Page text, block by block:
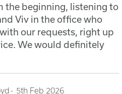
the beginning, listening to
Viv in the office who
our requests, right up
We would definitely
5th Feb 2026